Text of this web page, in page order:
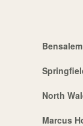
Bensalem
North
Marcus